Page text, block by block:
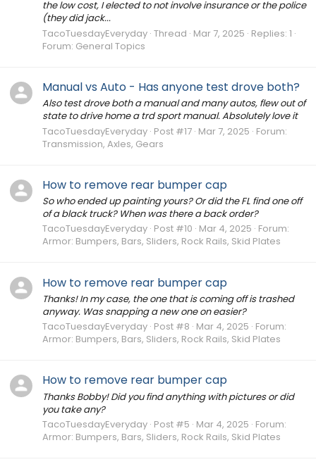
the low cost, I elected to not involve insurance or the police
(they did jack...
TacoTuesdayEveryday Thread Mar 7, 2025 Replies: 1
Forum: General Topics
Manual vs Auto - Has anyone test drove both?
Also test drove both a manual and many autos, flew out of
state to drive home a trd sport manual. Absolutely love it
TacoTuesdayEveryday Post #17 Mar 7, 2025 Forum:
Transmission, Axles, Gears
How to remove rear bumper cap
So who ended up painting yours? Or did the FL find one off
of a black truck? When was there a back order?
TacoTuesdayEveryday Post #10 Mar 4, 2025 Forum:
Armor: Bumpers, Bars, Sliders, Rock Rails, Skid Plates
How to remove rear bumper cap
Thanks! In my case, the one that is coming off is trashed
anyway. Was snapping a new one on easier?
TacoTuesdayEveryday Post #8 Mar 4, 2025 Forum:
Armor: Bumpers, Bars, Sliders, Rock Rails, Skid Plates
How to remove rear bumper cap
Thanks Bobby! Did you find anything with pictures or did
you take any?
TacoTuesdayEveryday Post #5 Mar 4, 2025 Forum:
Armor: Bumpers, Bars, Sliders, Rock Rails, Skid Plates